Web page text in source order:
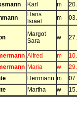
Karl m
Hans
Israel
m
Margot
Sara
w
Alfred m
Maria w
Herrmann m
Martha w